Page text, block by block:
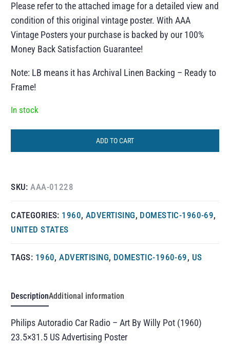
Please refer to the attached image for a detailed view and
condition of this original vintage poster. With AAA
Vintage Posters your purchase is backed by our 100%
Money Back Satisfaction Guarantee!
Note: LB means it has Archival Linen Backing – Ready to
Frame!
In stock
ADD TO CART
SKU:AAA-01228
CATEGORIES: 1960, ADVERTISING, DOMESTIC-1960-69,
UNITED STATES
TAGS: 1960,ADVERTISING, DOMESTIC-1960-69, US
DescriptionAdditional information
Philips Autoradio Car Radio – Art By Willy Pot (1960)
23.5×31.5 US Advertising Poster